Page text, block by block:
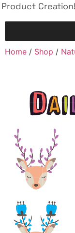
Product Creation!
Home / Shop /